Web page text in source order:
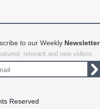
to our Weekly Newsletter
relevant and new videos.
Reserved